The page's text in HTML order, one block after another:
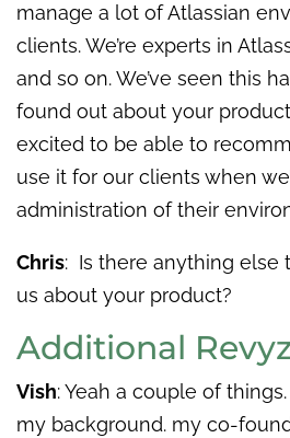
manage a lot of Atlassian
clients. We’re experts in
and so on. We’ve seen this
found out about your
excited to be able to
use it for our clients when
administration of their
Chris: Is there anything else
us about your product?
Additional
Vish: Yeah a couple of
my background. my co-